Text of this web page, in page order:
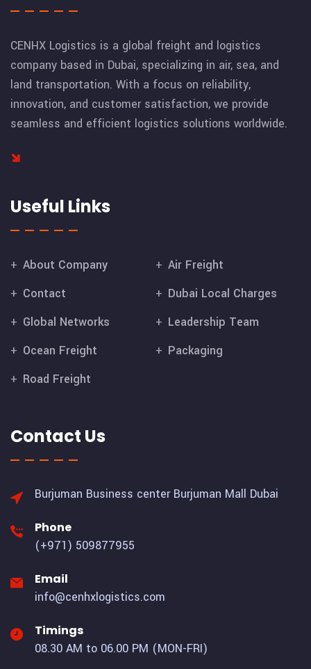
CENHX Logistics is a global freight and logistics
company based in Dubai, specializing in air, sea, and
land transportation. With a focus on reliability,
innovation, and customer satisfaction, we provide
seamless and efficient logistics solutions worldwide.
Useful Links
About Company
Air Freight
Contact
Dubai Local Charges
Global Networks
Leadership Team
Ocean Freight
Packaging
Road Freight
Contact Us
Burjuman Business centerBurjuman Mall Dubai
Phone
(+971) 509877955
Email
info@cenhxlogistics.com
Timings
08.30 AM to 06.00 PM (MON-FRI)